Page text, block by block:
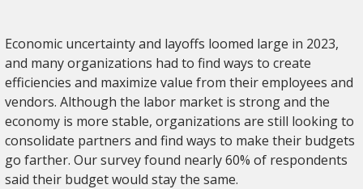
Economic uncertainty and layoffs loomed large in 2023,
and many organizations had to find ways to create
efficiencies and maximize value from their employees and
vendors. Although the labor market is strong and the
economy is more stable, organizations are still looking to
consolidate partners and find ways to make their budgets
go farther. Our survey found nearly 60% of respondents
said their budget would stay the same.